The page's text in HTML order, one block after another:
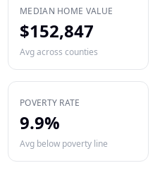
MEDIAN HOME VALUE
$152,847
Avg across counties
POVERTY RATE
9.9%
Avg below poverty line